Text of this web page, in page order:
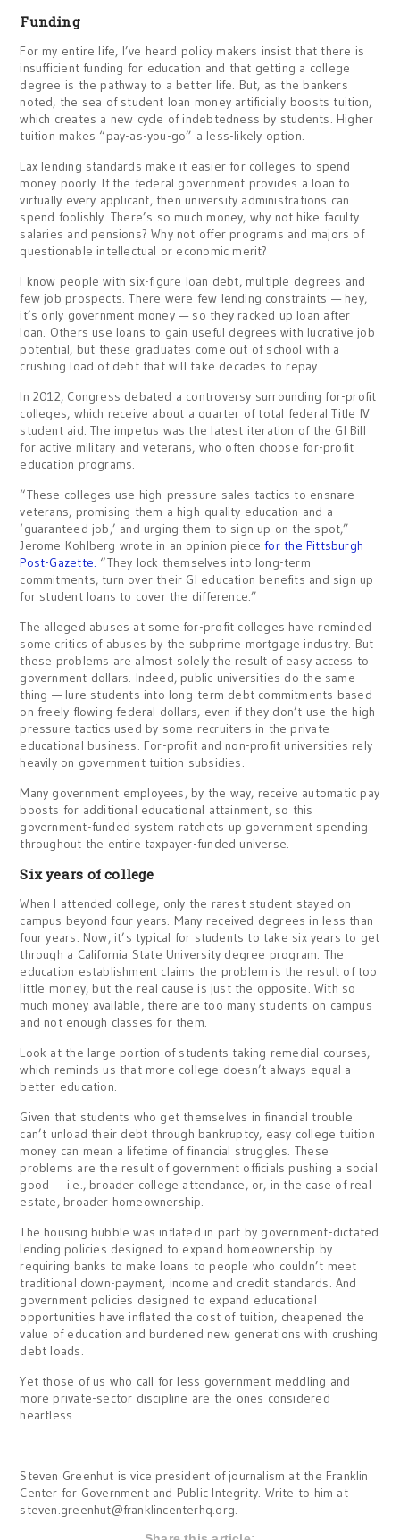
Funding
For my entire life, I’ve heard policy makers insist that there is
insufficient funding for education and that getting a college
degree is the pathway to a better life. But, as the bankers
noted, the sea of student loan money artificially boosts tuition,
which creates a new cycle of indebtedness by students. Higher
tuition makes “pay-as-you-go” a less-likely option.
Lax lending standards make it easier for colleges to spend
money poorly. If the federal government provides a loan to
virtually every applicant, then university administrations can
spend foolishly. There’s so much money, why not hike faculty
salaries and pensions? Why not offer programs and majors of
questionable intellectual or economic merit?
I know people with six-figure loan debt, multiple degrees and
few job prospects. There were few lending constraints — hey,
it’s only government money — so they racked up loan after
loan. Others use loans to gain useful degrees with lucrative job
potential, but these graduates come out of school with a
crushing load of debt that will take decades to repay.
In 2012, Congress debated a controversy surrounding for-profit
colleges, which receive about a quarter of total federal Title IV
student aid. The impetus was the latest iteration of the GI Bill
for active military and veterans, who often choose for-profit
education programs.
“These colleges use high-pressure sales tactics to ensnare
veterans, promising them a high-quality education and a
‘guaranteed job,’ and urging them to sign up on the spot,”
Jerome Kohlberg wrote in an opinion piece for the Pittsburgh
Post-Gazette. “They lock themselves into long-term
commitments, turn over their GI education benefits and sign up
for student loans to cover the difference.”
The alleged abuses at some for-profit colleges have reminded
some critics of abuses by the subprime mortgage industry. But
these problems are almost solely the result of easy access to
government dollars. Indeed, public universities do the same
thing — lure students into long-term debt commitments based
on freely flowing federal dollars, even if they don’t use the high-
pressure tactics used by some recruiters in the private
educational business. For-profit and non-profit universities rely
heavily on government tuition subsidies.
Many government employees, by the way, receive automatic pay
boosts for additional educational attainment, so this
government-funded system ratchets up government spending
throughout the entire taxpayer-funded universe.
Six years of college
When I attended college, only the rarest student stayed on
campus beyond four years. Many received degrees in less than
four years. Now, it’s typical for students to take six years to get
through a California State University degree program. The
education establishment claims the problem is the result of too
little money, but the real cause is just the opposite. With so
much money available, there are too many students on campus
and not enough classes for them.
Look at the large portion of students taking remedial courses,
which reminds us that more college doesn’t always equal a
better education.
Given that students who get themselves in financial trouble
can’t unload their debt through bankruptcy, easy college tuition
money can mean a lifetime of financial struggles. These
problems are the result of government officials pushing a social
good — i.e., broader college attendance, or, in the case of real
estate, broader homeownership.
The housing bubble was inflated in part by government-dictated
lending policies designed to expand homeownership by
requiring banks to make loans to people who couldn’t meet
traditional down-payment, income and credit standards. And
government policies designed to expand educational
opportunities have inflated the cost of tuition, cheapened the
value of education and burdened new generations with crushing
debt loads.
Yet those of us who call for less government meddling and
more private-sector discipline are the ones considered
heartless.
Steven Greenhut is vice president of journalism at the Franklin
Center for Government and Public Integrity. Write to him at
steven.greenhut@franklincenterhq.org.